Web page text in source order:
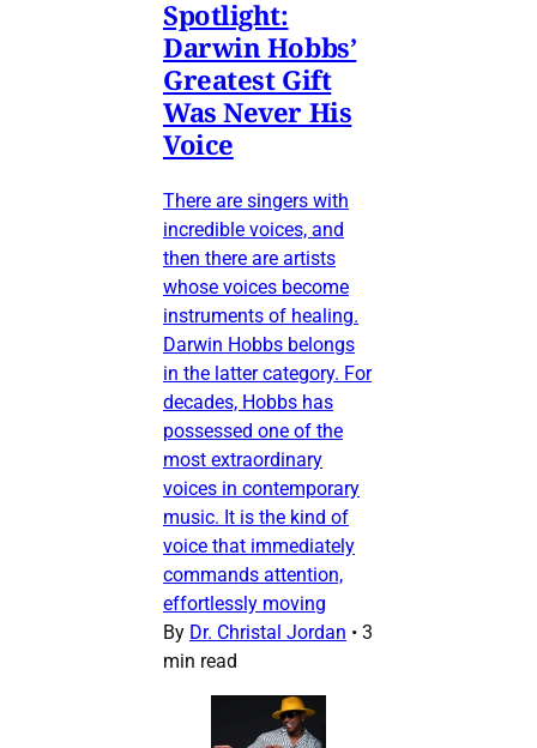
Spotlight:
Darwin Hobbs’
Greatest Gift
Was Never His
Voice
There are singers with
incredible voices, and
then there are artists
whose voices become
instruments of healing.
Darwin Hobbs belongs
in the latter category. For
decades, Hobbs has
possessed one of the
most extraordinary
voices in contemporary
music. It is the kind of
voice that immediately
commands attention,
effortlessly moving
By Dr. Christal Jordan • 3
min read